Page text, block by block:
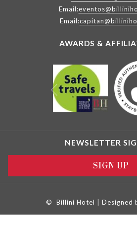
Email:
Email:
AWARDS &
Previous
NEWSLETTER
SIGN UP
© Billini Hotel | Designed